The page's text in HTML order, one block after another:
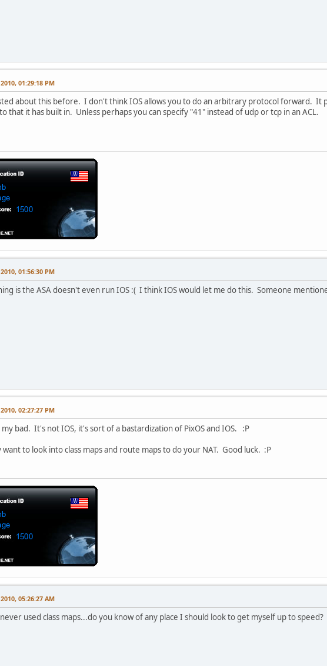
01:29:18 PM
about this before. I don't think IOS allows you to do an arbitrary protocol forward. It
that it has built in. Unless perhaps you can specify "41" instead of udp or tcp in an ACL.
01:56:30 PM
is the ASA doesn't even run IOS :( I think IOS would let me do this. Someone
02:27:27 PM
my bad. It's not IOS, it's sort of a bastardization of PixOS and IOS. :P
want to look into class maps and route maps to do your NAT. Good luck. :P
05:26:27 AM
used class maps...do you know of any place I should look to get myself up to speed?